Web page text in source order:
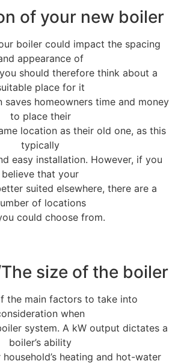
of your new boiler
boiler could impact the spacing
appearance of
should therefore think about a
place for it
homeowners time and money
to place their
location as their old one, as this
typically
easy installation. However, if you
believe that your
suited elsewhere, there are a
of locations
could choose from.
size of the boiler
the main factors to take into
when
system. A kW output dictates a
boiler’s ability
heating and hot-water